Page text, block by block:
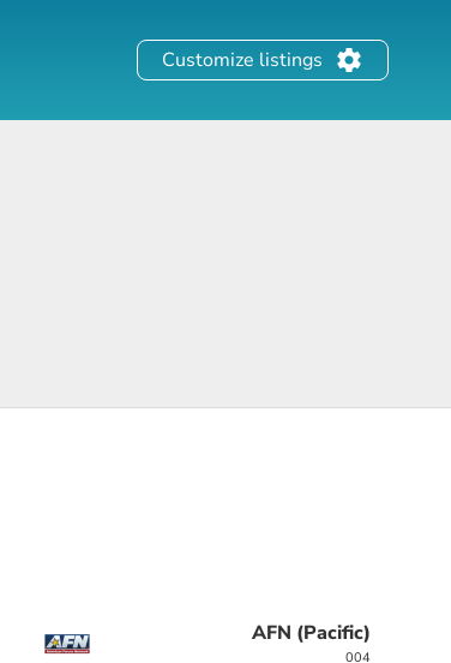
Customize listings
AFN (Pacific)
004